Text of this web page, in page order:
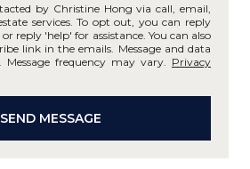
by Christine Hong via call, email,
services. To opt out, you can reply
reply 'help' for assistance. You can also
link in the emails. Message and data
frequency may vary. Privacy
SEND MESSAGE